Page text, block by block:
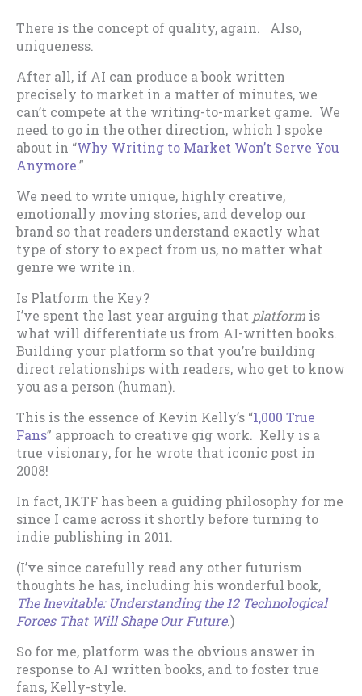
There is the concept of quality, again. Also,
uniqueness.
After all, if AI can produce a book written
precisely to market in a matter of minutes, we
can’t compete at the writing-to-market game. We
need to go in the other direction, which I spoke
about in “Why Writing to Market Won’t Serve You
Anymore.”
We need to write unique, highly creative,
emotionally moving stories, and develop our
brand so that readers understand exactly what
type of story to expect from us, no matter what
genre we write in.
Is Platform the Key?
I’ve spent the last year arguing that platform is
what will differentiate us from AI-written books.
Building your platform so that you’re building
direct relationships with readers, who get to know
you as a person (human).
This is the essence of Kevin Kelly’s “1,000 True
Fans” approach to creative gig work. Kelly is a
true visionary, for he wrote that iconic post in
2008!
In fact, 1KTF has been a guiding philosophy for me
since I came across it shortly before turning to
indie publishing in 2011.
(I’ve since carefully read any other futurism
thoughts he has, including his wonderful book,
The Inevitable: Understanding the 12 Technological
Forces That Will Shape Our Future.)
So for me, platform was the obvious answer in
response to AI written books, and to foster true
fans, Kelly-style.